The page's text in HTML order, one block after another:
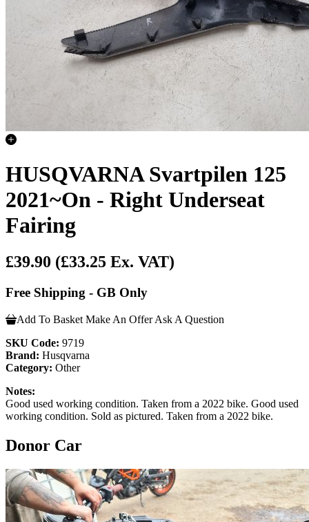
HUSQVARNA Svartpilen 125
2021~On - Right Underseat
Fairing
£39.90 (£33.25 Ex. VAT)
Free Shipping - GB Only
Add To Basket Make An Offer Ask A Question
SKU Code: 9719
Brand: Husqvarna
Category: Other
Notes:
Good used working condition. Taken from a 2022 bike. Good used
working condition. Sold as pictured. Taken from a 2022 bike.
Donor Car